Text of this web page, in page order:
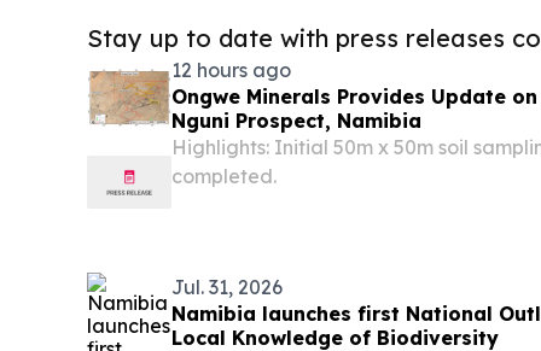
Stay up to date with press releases
12 hours ago
Ongwe Minerals Provides Update
Nguni Prospect, Namibia
Highlights: Initial 50m x 50m soil
completed.
Jul. 31, 2026
Namibia launches first National
Local Knowledge of Biodiversity